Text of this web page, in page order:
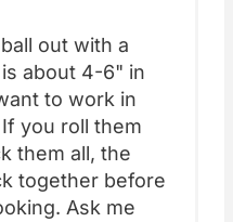
out with a
about 4-6" in
to work in
you roll them
them all, the
together before
Ask me